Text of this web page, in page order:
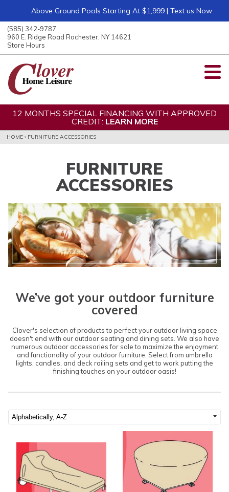
Above Ground Pools Starting At $1,999 | Text us Now
(585) 342-9787
960 E. Ridge Road Rochester, NY 14621
Store Hours
12 MONTHS SPECIAL FINANCING WITH APPROVED
CREDIT: LEARN MORE
HOME › FURNITURE ACCESSORIES
FURNITURE
ACCESSORIES
We’ve got your outdoor furniture
covered
Clover's selection of products to perfect your outdoor living space
doesn't end with our outdoor seating and dining sets. We also have
numerous outdoor accessories for sale to maximize the enjoyment
and functionality of your outdoor furniture. Select from umbrella
lights, candles, and deck railing sets and get to work putting the
finishing touches on your outdoor oasis!